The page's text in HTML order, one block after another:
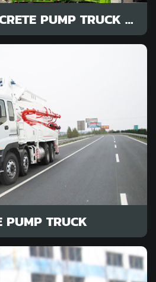
52 METER CONCRETE PUMP TRUCK COST
PUMP TRUCK